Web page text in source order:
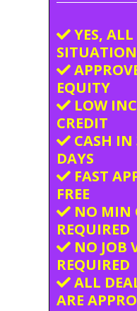
YES, ALL
EQUITY
LOW
CREDIT
CASH IN
DAYS
FAST
FREE
NO MIN
REQUIRED
NO JOB
REQUIRED
ALL
ARE